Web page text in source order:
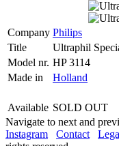
Company Philips
Title
Ultraphil
Model nr. HP 3114
Made in
Holland
Available SOLD OUT
Navigate to next and
Instagram
Contact